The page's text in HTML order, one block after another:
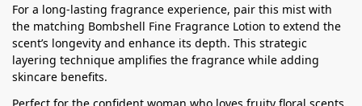
For a long-lasting fragrance experience, pair this mist with
the matching Bombshell Fine Fragrance Lotion to extend the
scent’s longevity and enhance its depth. This strategic
layering technique amplifies the fragrance while adding
skincare benefits.
Perfect for the confident woman who loves fruity floral scents